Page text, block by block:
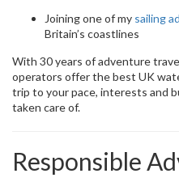
Joining one of my sailing
Britain’s coastlines
With 30 years of adventure
operators offer the best UK
trip to your pace, interests and
taken care of.
Responsible